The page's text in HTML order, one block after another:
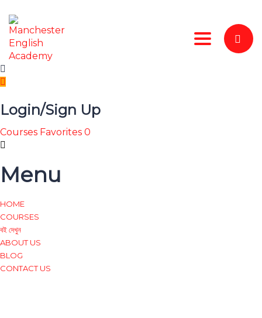
Toggle
Login/Sign Up
Courses Favorites 0
Menu
HOME
COURSES
বই দেখুন
ABOUT US
BLOG
CONTACT US